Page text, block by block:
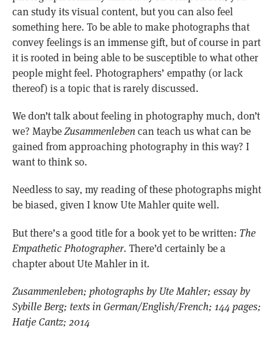
can study its visual content, but you can also feel
something here. To be able to make photographs that
convey feelings is an immense gift, but of course in part
it is rooted in being able to be susceptible to what other
people might feel. Photographers’ empathy (or lack
thereof) is a topic that is rarely discussed.
We don’t talk about feeling in photography much, don’t
we? MaybeZusammenlebencan teach us what can be
gained from approaching photography in this way? I
want to think so.
Needless to say, my reading of these photographs might
be biased, given I know Ute Mahler quite well.
But there’s a good title for a book yet to be written: The
Empathetic Photographer. There’d certainly be a
chapter about Ute Mahler in it.
Zusammenleben; photographs by Ute Mahler; essay by
Sybille Berg; texts in German/English/French; 144 pages;
Hatje Cantz; 2014